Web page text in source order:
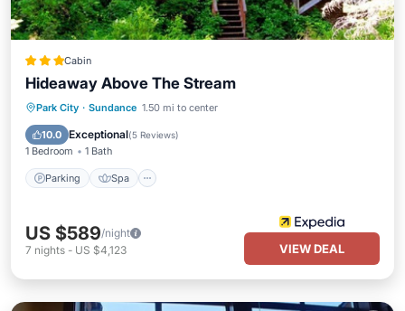
Cabin
Hideaway Above The Stream
Park City · Sundance 1.50 mi to center
10.0 Exceptional(5 Reviews)
1 Bedroom 1 Bath
Parking Spa
Parking Spa
Balcony/Terrace
Kitchen
US $589/night
7 nights - US $4,123 VIEW DEAL